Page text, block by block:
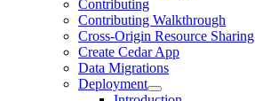
Contributing
Contributing Walkthrough
Cross-Origin Resource Sharing
Create Cedar App
Data Migrations
Deployment